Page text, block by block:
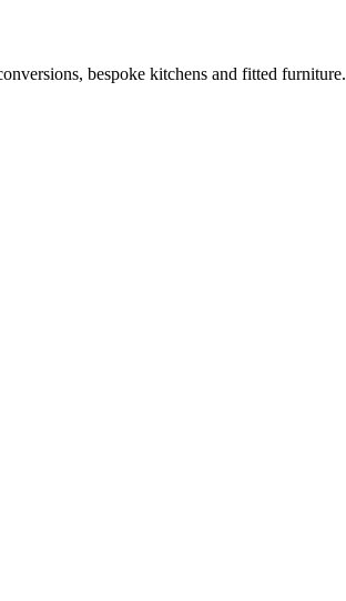
bespoke kitchens and fitted furniture.